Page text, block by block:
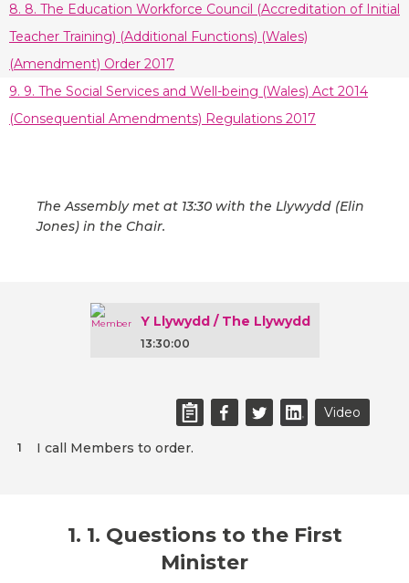
8. 8. The Education Workforce Council (Accreditation of Initial
Teacher Training) (Additional Functions) (Wales)
(Amendment) Order 2017
9. 9. The Social Services and Well-being (Wales) Act 2014
(Consequential Amendments) Regulations 2017
The Assembly met at 13:30 with the Llywydd (Elin
Jones) in the Chair.
Y Llywydd / The Llywydd
13:30:00
Video
I call Members to order.
1
1. 1. Questions to the First
Minister